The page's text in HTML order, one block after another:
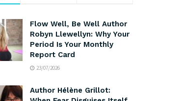
Flow Well, Be Well Author
Robyn Llewellyn: Why Your
Period Is Your Monthly
Report Card
23/07/2026
Author Hélène Grillot: